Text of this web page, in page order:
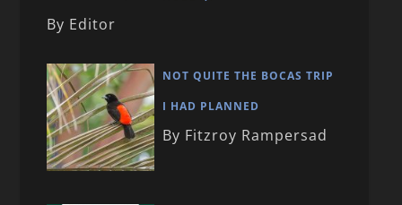
By Editor
NOT QUITE THE BOCAS TRIP
I HAD PLANNED
By Fitzroy Rampersad